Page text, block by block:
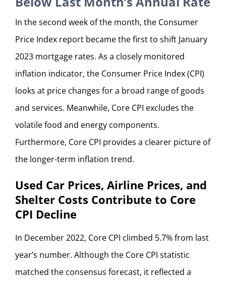
In the second week of the month, the Consumer
Price Index report became the first to shift January
2023 mortgage rates. As a closely monitored
inflation indicator, the Consumer Price Index (CPI)
looks at price changes for a broad range of goods
and services. Meanwhile, Core CPI excludes the
volatile food and energy components.
Furthermore, Core CPI provides a clearer picture of
the longer-term inflation trend.
Used Car Prices, Airline Prices, and
Shelter Costs Contribute to Core
CPI Decline
In December 2022, Core CPI climbed 5.7% from last
year’s number. Although the Core CPI statistic
matched the consensus forecast, it reflected a